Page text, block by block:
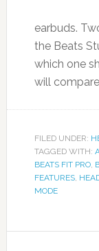
earbuds.
the Beats
which one
will
FILED UNDER:
TAGGED WITH:
BEATS FIT PRO,
FEATURES,
MODE